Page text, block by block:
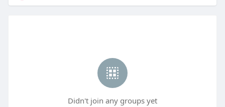
Didn't join any groups yet